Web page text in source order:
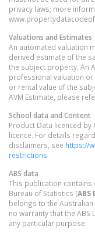
privacy laws; more
Valuations and Estimates
An automated valuation
derived estimate of the
the subject property. An
professional valuation or
or rental value of the
AVM Estimate, please
School data and Content
Product Data licenced
licence. For details
disclaimers, see https://
restrictions
ABS data
This publication
Bureau of Statistics (ABS
belongs to the
no warranty that the
any particular purpose.